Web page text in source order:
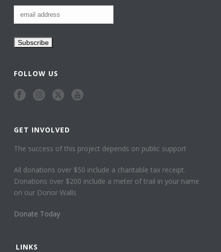
FOLLOW US
GET INVOLVED
The success of this project depends on public support
All donations over $50 include a charitable tax receipt.
Donations over $200 include a meter of trail in your name
on our Donor Walls
Donate Today
LINKS